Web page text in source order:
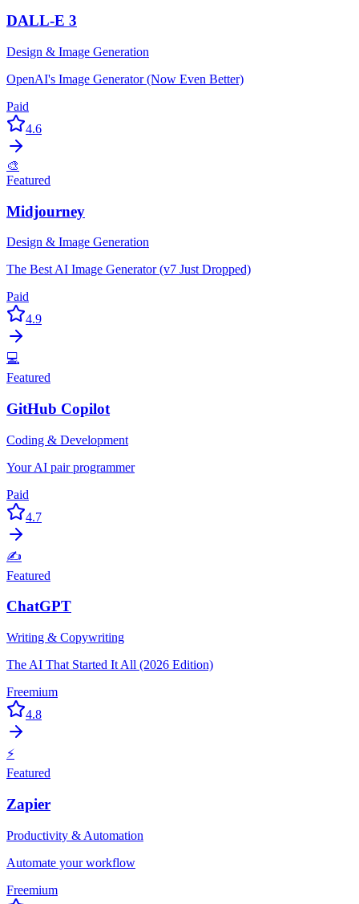
DALL-E 3
Design & Image Generation
OpenAI's Image Generator (Now Even Better)
Paid
4.6
🎨
Featured
Midjourney
Design & Image Generation
The Best AI Image Generator (v7 Just Dropped)
Paid
4.9
💻
Featured
GitHub Copilot
Coding & Development
Your AI pair programmer
Paid
4.7
✍️
Featured
ChatGPT
Writing & Copywriting
The AI That Started It All (2026 Edition)
Freemium
4.8
⚡
Featured
Zapier
Productivity & Automation
Automate your workflow
Freemium